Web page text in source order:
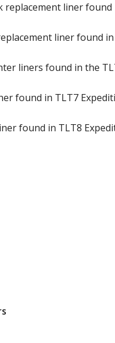
replacement liner
liner found
liners found in the
found in TLT7
found in TLT8